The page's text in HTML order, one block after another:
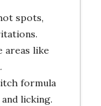
spots,
like
formula
licking.